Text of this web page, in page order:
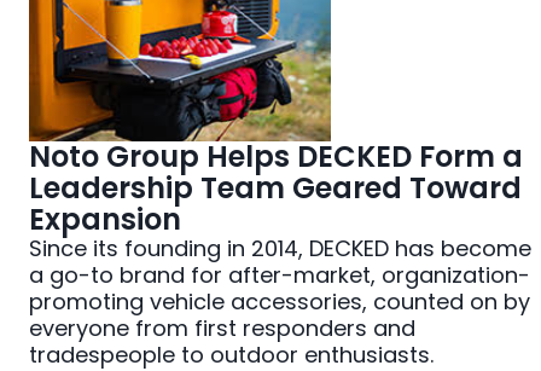
Noto Group Helps DECKED Form a
Leadership Team Geared Toward
Expansion
Since its founding in 2014, DECKED has become
a go-to brand for after-market, organization-
promoting vehicle accessories, counted on by
everyone from first responders and
tradespeople to outdoor enthusiasts.